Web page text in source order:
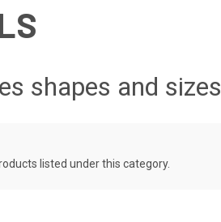
shapes and sizes
listed under this category.